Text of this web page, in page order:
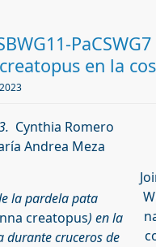
en la
Cynthia Romero
Andrea Meza
la pardela pata
creatopus) en la
durante cruceros de